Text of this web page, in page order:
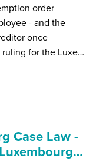
order
- and the
once
for the Luxe…
Case Law -